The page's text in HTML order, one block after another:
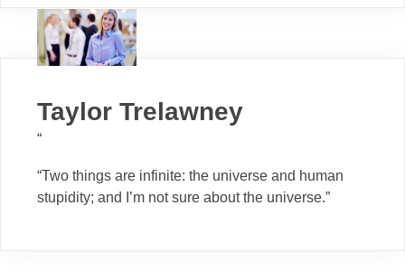
Taylor Trelawney
“
“Two things are infinite: the universe and human
stupidity; and I’m not sure about the universe.”